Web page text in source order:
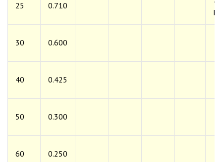
25 0.710
30 0.600
40 0.425
50 0.300
60 0.250